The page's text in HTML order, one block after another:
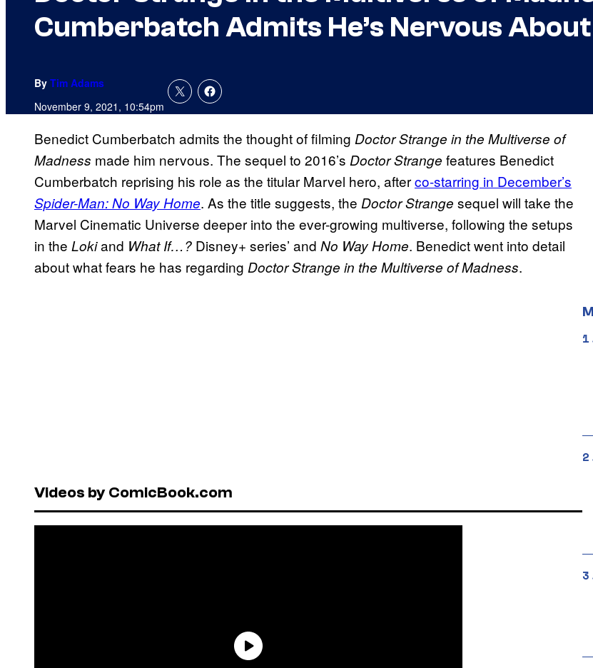
Cumberbatch Admits He’s Nervous
By Tim Adams
November 9, 2021, 10:54pm
Benedict Cumberbatch admits the thought of filming Doctor Strange in the Multiverse of
Madness made him nervous. The sequel to 2016’s Doctor Strange features Benedict
Cumberbatch reprising his role as the titular Marvel hero, afterco-starring in December’s
Spider-Man: No Way Home. As the title suggests, the Doctor Strange sequel will take the
Marvel Cinematic Universe deeper into the ever-growing multiverse, following the setups
in the Lokiand What If…? Disney+ series’ and No Way Home. Benedict went into detail
about what fears he has regarding Doctor Strange in the Multiverse of Madness.
Videos by ComicBook.com